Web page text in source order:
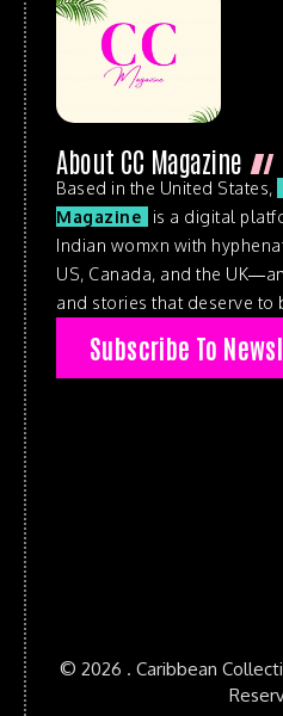
About CC Magazine
Based in the United States,
Magazine
is a digital
Indian womxn with
US, Canada, and the
and stories that deserve to
Subscribe To
© 2026 . Caribbean